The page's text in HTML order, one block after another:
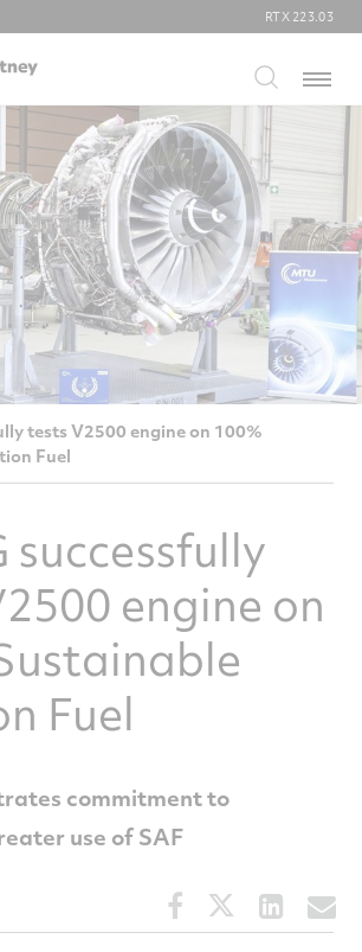
RTX 223.03
Menu
tests V2500 engine on 100%
Fuel
successfully
engine on
Fuel
commitment to
use of SAF
Share
this
Share
this
Share
this